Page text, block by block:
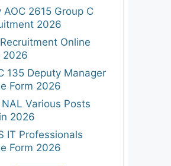
AOC 2615 Group C
2026
Online
2026
135 Deputy Manager
Form 2026
NAL Various Posts
2026
IT Professionals
Form 2026